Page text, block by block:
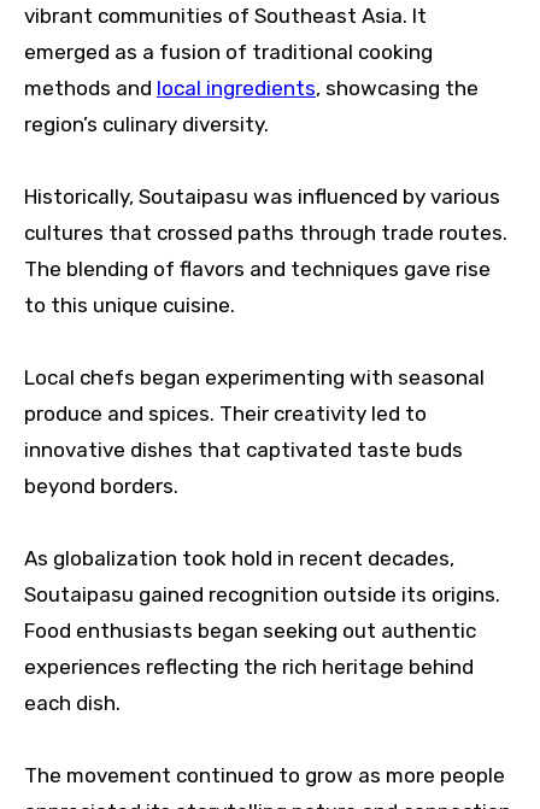
vibrant communities of Southeast Asia. It
emerged as a fusion of traditional cooking
methods and local ingredients, showcasing the
region’s culinary diversity.
Historically, Soutaipasu was influenced by various
cultures that crossed paths through trade routes.
The blending of flavors and techniques gave rise
to this unique cuisine.
Local chefs began experimenting with seasonal
produce and spices. Their creativity led to
innovative dishes that captivated taste buds
beyond borders.
As globalization took hold in recent decades,
Soutaipasu gained recognition outside its origins.
Food enthusiasts began seeking out authentic
experiences reflecting the rich heritage behind
each dish.
The movement continued to grow as more people